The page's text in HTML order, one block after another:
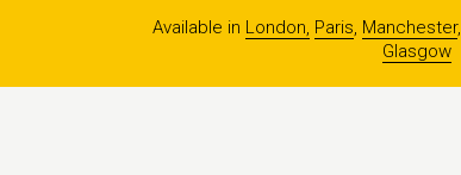
Available in London, Paris, Manchester,
Glasgow